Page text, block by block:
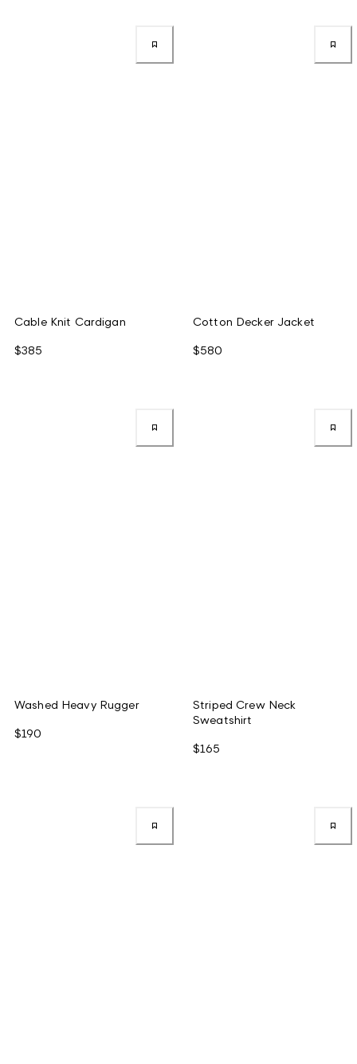
Cable Knit Cardigan
$385
Cotton Decker Jacket
$580
Washed Heavy Rugger
$190
Striped Crew Neck
Sweatshirt
$165